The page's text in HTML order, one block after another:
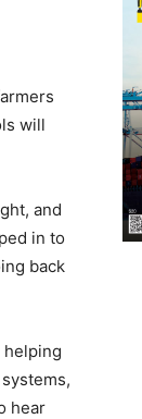
will
and
in to
back
helping
hear